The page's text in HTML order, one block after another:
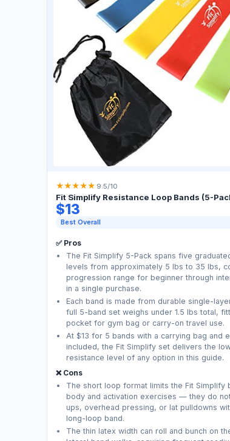
★★★★★ 9.5/10
Fit Simplify Resistance Loop Bands (5-
$13
Best Overall
✅ Pros
The Fit Simplify 5-Pack spans five
levels from approximately 5 lbs to 35 lbs,
progression range for beginner through
in a single purchase.
Each band is made from durable single-
full 5-band set weighs under 1.5 lbs total,
pocket for gym bag or carry-on travel use.
At $13 for 5 bands with a carrying bag and
included, the Fit Simplify set delivers the
resistance level of any option in this guide.
❌ Cons
The short loop format limits the Fit Simplify
body and activation exercises — they do
ups, overhead pressing, or lat pulldowns
long-loop band.
The thin latex width can roll and bunch on